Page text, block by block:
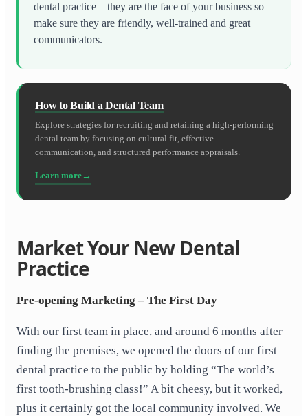
dental practice – they are the face of your business so
make sure they are friendly, well-trained and great
communicators.
How to Build a Dental Team
Explore strategies for recruiting and retaining a high-performing
dental team by focusing on cultural fit, effective
communication, and structured performance appraisals.
Learn more
Market Your New Dental
Practice
Pre-opening Marketing – The First Day
With our first team in place, and around 6 months after
finding the premises, we opened the doors of our first
dental practice to the public by holding “The world’s
first tooth-brushing class!” A bit cheesy, but it worked,
plus it certainly got the local community involved. We